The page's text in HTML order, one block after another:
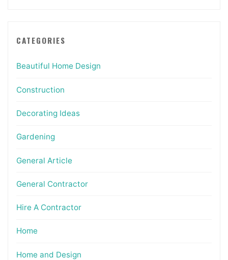
CATEGORIES
Beautiful Home Design
Construction
Decorating Ideas
Gardening
General Article
General Contractor
Hire A Contractor
Home
Home and Design